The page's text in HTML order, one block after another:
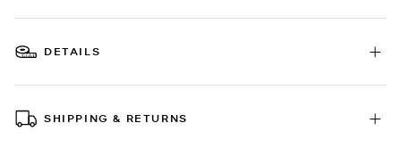
DETAILS
SHIPPING & RETURNS